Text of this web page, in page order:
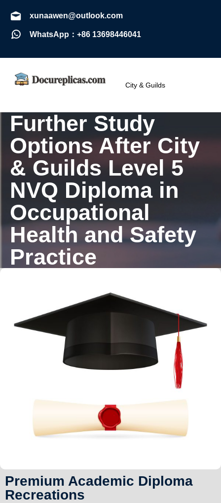
xunaawen@outlook.com
WhatsApp：+86 13698446041
City & Guilds
Further Study
Options After City
& Guilds Level 5
NVQ Diploma in
Occupational
Health and Safety
Practice
Premium Academic Diploma
Recreations